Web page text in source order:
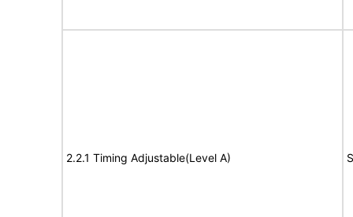
2.2.1 Timing Adjustable(Level A)